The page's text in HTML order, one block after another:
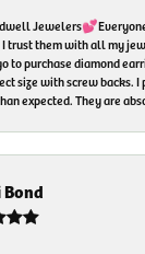
trust them with all my
to purchase diamond
size with screw backs. I
expected. They are